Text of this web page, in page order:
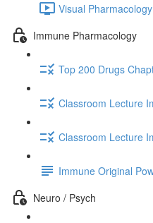
Visual
Immune Pharmacology
Top 200 Drugs
Classroom Lecture
Classroom Lecture
Immune Original
Neuro / Psych